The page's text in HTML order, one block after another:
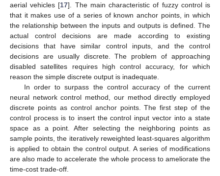
aerial vehicles [17]. The main characteristic of fuzzy control is
that it makes use of a series of known anchor points, in which
the relationship between the inputs and outputs is defined. The
actual control decisions are made according to existing
decisions that have similar control inputs, and the control
decisions are usually discrete. The problem of approaching
disabled satellites requires high control accuracy, for which
reason the simple discrete output is inadequate.
In order to surpass the control accuracy of the current
neural network control method, our method directly employed
discrete points as control anchor points. The first step of the
control process is to insert the control input vector into a state
space as a point. After selecting the neighboring points as
sample points, the iteratively reweighted least-squares algorithm
is applied to obtain the control output. A series of modifications
are also made to accelerate the whole process to ameliorate the
time-cost trade-off.